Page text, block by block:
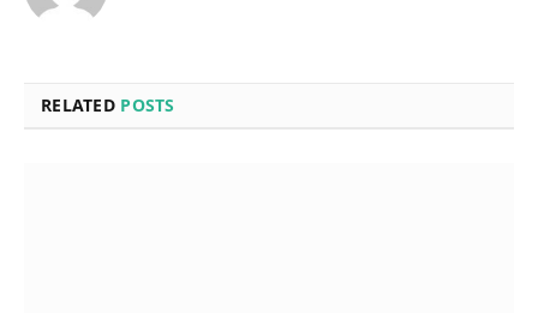
RELATED POSTS